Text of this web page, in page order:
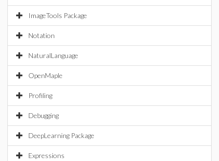
ImageTools Package
Notation
NaturalLanguage
OpenMaple
Profiling
Debugging
DeepLearning Package
Expressions